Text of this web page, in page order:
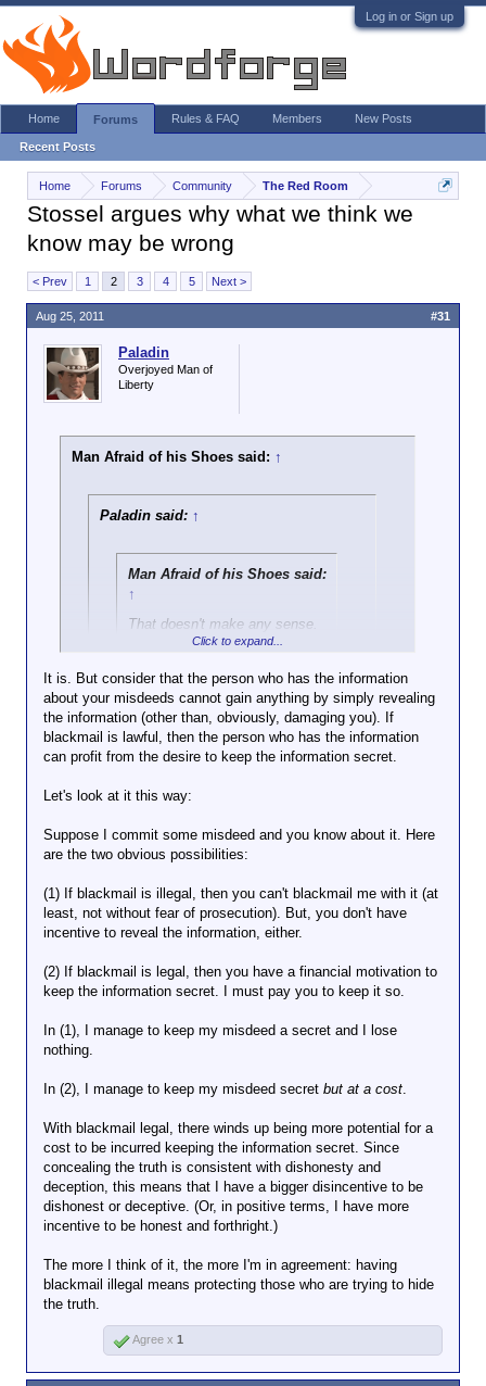
Log in or Sign up
Home Forums Community The Red Room
Stossel argues why what we think we
know may be wrong
< Prev 1 2 3 4 5 Next >
Paladin
Overjoyed Man of
Liberty
Man Afraid of his Shoes said: ↑
Paladin said: ↑
Man Afraid of his Shoes said:
↑
That doesn't make any sense.
That's saying that the expence
have to pay a blackmailer is
more of a dissensentive to
wrong doing than having the
misdeeds exposed.
The point is that the potential for
blackmail (and the blackmailer NOT
having to fear prosecution) may be a
disincentive for someone to commit a
misdeed IN THE FIRST PLACE. The law
currently protects the "blackmailee," by
calling the blackmailer's action a crime.
the blackmailee wouldn't pay
the blackmailer in the first
must be reasonable. You might very well
cough up, say, $500 to keep your wife
from knowing that the receptionist gave
you a hummer during the company
Christmas party, but would be less
inclined to pay up if the demand were
$50,000.
The blackmailer must always price his
information accordingly.
Click to expand...
But if potential blackmail is a disensentive to do
misdeeds in the first place, then why isn't the
to do misdeeds in the first place?
Click to expand...
It is. But consider that the person who has the information
about your misdeeds cannot gain anything by simply revealing
the information (other than, obviously, damaging you). If
blackmail is lawful, then the person who has the information
can profit from the desire to keep the information secret.
Let's look at it this way:
Suppose I commit some misdeed and you know about it. Here
are the two obvious possibilities:
(1) If blackmail is illegal, then you can't blackmail me with it (at
least, not without fear of prosecution). But, you don't have
incentive to reveal the information, either.
(2) If blackmail is legal, then you have a financial motivation to
keep the information secret. I must pay you to keep it so.
In (1), I manage to keep my misdeed a secret and I lose
nothing.
In (2), I manage to keep my misdeed secret but at a cost.
With blackmail legal, there winds up being more potential for a
cost to be incurred keeping the information secret. Since
concealing the truth is consistent with dishonesty and
deception, this means that I have a bigger disincentive to be
dishonest or deceptive. (Or, in positive terms, I have more
incentive to be honest and forthright.)
The more I think of it, the more I'm in agreement: having
blackmail illegal means protecting those who are trying to hide
the truth.
Aug 25, 2011 #31
Agree x 1
Home Forums
Recent Posts
Rules & FAQ Members New Posts